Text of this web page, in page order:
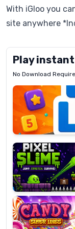
With iGloo you
site anywhere
Play
No Download
Letrz
Pixel
Slime
Candy
Super
Lines